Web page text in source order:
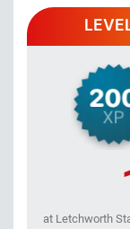
at Letchworth